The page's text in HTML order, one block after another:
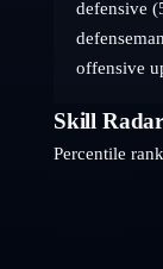
defensive
offensive
Skill Radar
Percentile